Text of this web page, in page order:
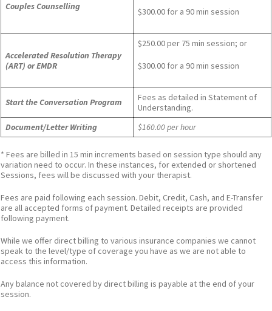
Couples Counselling $300.00 for a 90 min session
Accelerated Resolution Therapy
(ART) or EMDR
$250.00 per 75 min session; or
$300.00 for a 90 min session
Start the Conversation Program
Fees as detailed in Statement of
Understanding.
Document/Letter Writing
$160.00 per hour
* Fees are billed in 15 min increments based on session type should any
variation need to occur. In these instances, for extended or shortened
Sessions, fees will be discussed with your therapist.
Fees are paid following each session. Debit, Credit, Cash, and E-Transfer
are all accepted forms of payment. Detailed receipts are provided
following payment.
While we offer direct billing to various insurance companies we cannot
speak to the level/type of coverage you have as we are not able to
access this information.
Any balance not covered by direct billing is payable at the end of your
session.